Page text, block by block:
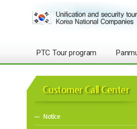
PTC Tour program
Customer Call Center
Notice